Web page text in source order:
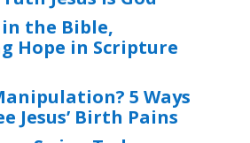
the Bible,
Hope in Scripture
5 Ways
Jesus’ Birth Pains